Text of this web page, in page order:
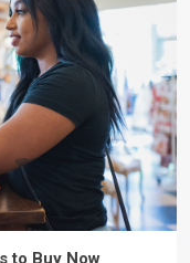
to Buy Now